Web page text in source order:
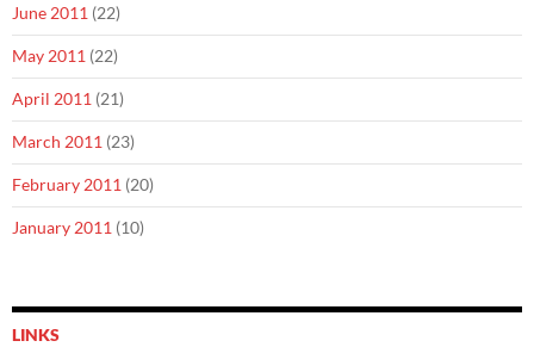
June 2011 (22)
May 2011 (22)
April 2011 (21)
March 2011 (23)
February 2011 (20)
January 2011 (10)
LINKS